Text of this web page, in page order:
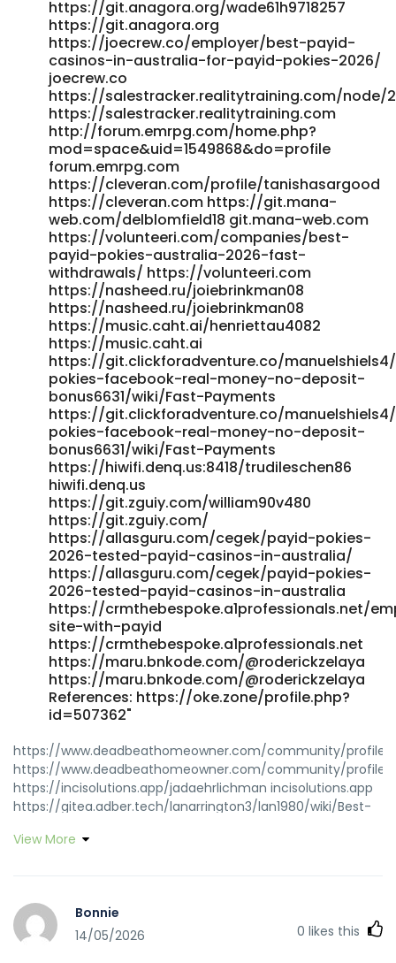
https://prospect-360.com/employer/best-payid-pokies-
in-australia-2026-pokies-that-use-payid/ prospect-
360.com https://www.abgodnessmoto.co.uk/index.php?
www.abgodnessmoto.co.uk
http://git.liuhung.com/valenciawojcik
http://git.liuhung.com/
http://newchanpin.yuntangkeji.cn:33009/joieodowd81639/
pokies-casino-australia2003/wiki/Best-PayID-Casinos-
Australia-2026-for-Quick-Withdrawals
newchanpin.yuntangkeji.cn http://provision-
sa.co.za:3000/nelle18254708 provision-sa.co.za
https://quickdate.arenascript.de/@rosemaryhinson
quickdate.arenascript.de References: <a
href="https://rentry.co/71537-best-payid-casinos-in-
australia-for-2026-play-payid-pokies" rel="nofollow
ugc">rentry.co</a>
https://git.anagora.org/wade61h9718257
https://git.anagora.org
https://joecrew.co/employer/best-payid-
casinos-in-australia-for-payid-pokies-2026/
joecrew.co
https://salestracker.realitytraining.com/node/
https://salestracker.realitytraining.com
http://forum.emrpg.com/home.php?
mod=space&uid=1549868&do=profile
forum.emrpg.com
https://cleveran.com/profile/tanishasargood
https://cleveran.com https://git.mana-
web.com/delblomfield18 git.mana-web.com
https://volunteeri.com/companies/best-
payid-pokies-australia-2026-fast-
withdrawals/ https://volunteeri.com
https://nasheed.ru/joiebrinkman08
https://nasheed.ru/joiebrinkman08
https://music.caht.ai/henriettau4082
https://music.caht.ai
https://git.clickforadventure.co/
pokies-facebook-real-money-no-deposit-
bonus6631/wiki/Fast-Payments
https://git.clickforadventure.co/
pokies-facebook-real-money-no-deposit-
bonus6631/wiki/Fast-Payments
https://hiwifi.denq.us:8418/trudileschen86
hiwifi.denq.us
https://git.zguiy.com/william90v480
https://git.zguiy.com/
https://allasguru.com/cegek/payid-pokies-
2026-tested-payid-casinos-in-australia/
https://allasguru.com/cegek/payid-pokies-
2026-tested-payid-casinos-in-australia
https://crmthebespoke.a1professionals.net/
site-with-payid
https://crmthebespoke.a1professionals.net
https://maru.bnkode.com/@roderickzelaya
https://maru.bnkode.com/@roderickzelaya
References: https://oke.zone/profile.php?
id=507362"
https://www.deadbeathomeowner.com/community/profile/
https://www.deadbeathomeowner.com/community/profile/
https://incisolutions.app/jadaehrlichman incisolutions.app
https://gitea.adber.tech/lanarrington3/lan1980/wiki/Best-
Pay https://gitea.adber.tech
https://www.ikaros.asia/kindraloureiro/7475185/wiki/
Required%21-Cloudflare
https://www.ikaros.asia/kindraloureiro/7475185/wiki/
View More
Bonnie
14/05/2026
0 likes this